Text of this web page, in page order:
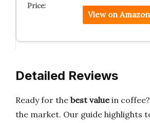
View on Amazon
Detailed Reviews
Ready for the best valuein coffee?
the market. Our guide highlights